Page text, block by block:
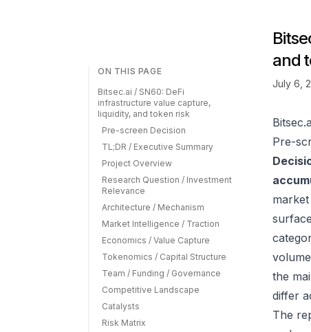
ON THIS PAGE
Bitsec.ai / SN60: DeFi
infrastructure value capture,
liquidity, and token risk
Pre-screen Decision
TL;DR / Executive Summary
Project Overview
Research Question / Investment
Relevance
Architecture / Mechanism
Market Intelligence / Traction
Economics / Value Capture
Tokenomics / Capital Structure
Team / Funding / Governance
Competitive Landscape
Catalysts
Risk Matrix
and
July 6,
Pre-
the
differ
The